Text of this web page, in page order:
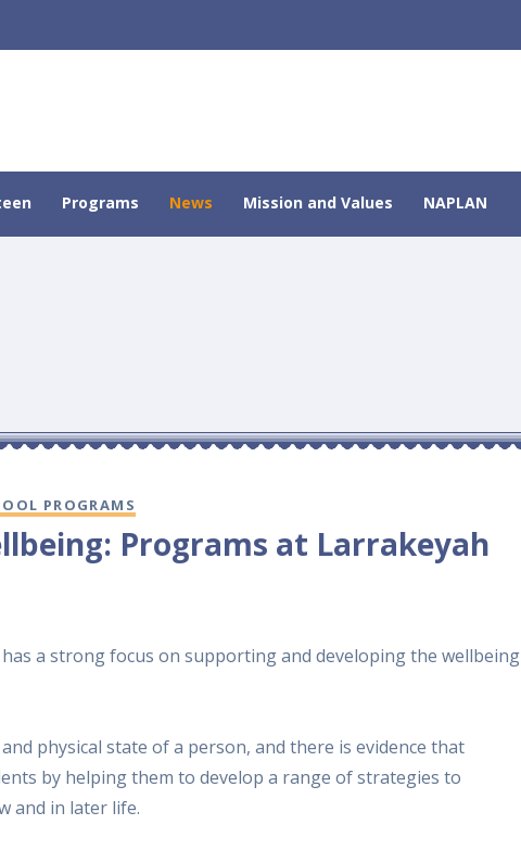
Programs News Mission and Values NAPLAN
PROGRAMS
Programs at Larrakeyah
a strong focus on supporting and developing the wellbeing
physical state of a person, and there is evidence that
by helping them to develop a range of strategies to
and in later life.